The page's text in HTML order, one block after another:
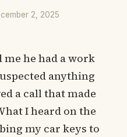
2, 2025
he had a work
anything
a call that made
I heard on the
my car keys to